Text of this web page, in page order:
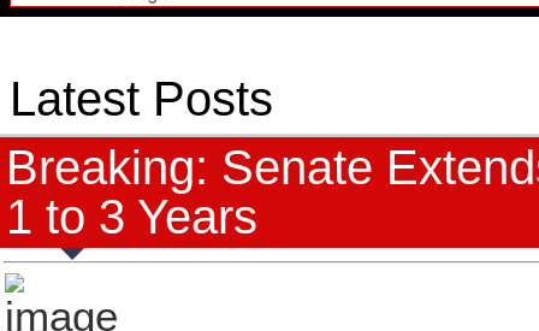
Latest Posts
Breaking: Senate
1 to 3 Years